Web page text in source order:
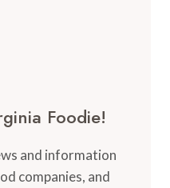
Foodie!
and information
companies, and